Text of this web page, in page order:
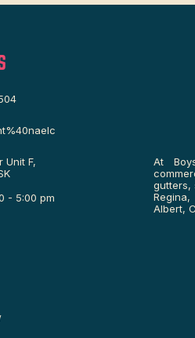
Unit F,
- 5:00 pm
At
gutters,
Albert,